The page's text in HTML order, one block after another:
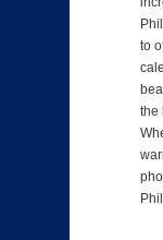
to
the